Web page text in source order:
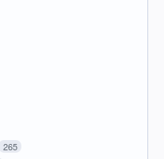
265